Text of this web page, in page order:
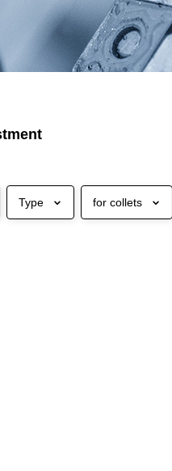
Type for collets